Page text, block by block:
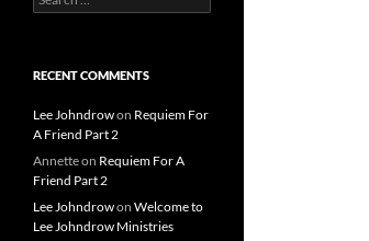
for:
RECENT COMMENTS
Lee Johndrowon Requiem For
A Friend Part 2
Annetteon Requiem For A
Friend Part 2
Lee Johndrowon Welcome to
Lee Johndrow Ministries